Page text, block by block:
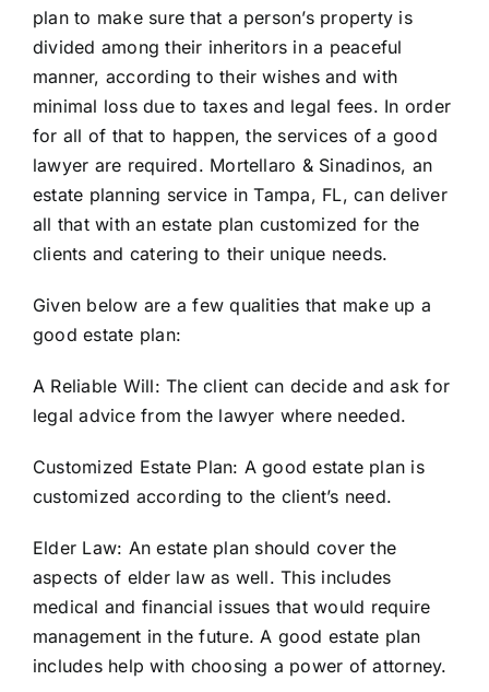
plan to make sure that a person’s property is
divided among their inheritors in a peaceful
manner, according to their wishes and with
minimal loss due to taxes and legal fees. In order
for all of that to happen, the services of a good
lawyer are required. Mortellaro & Sinadinos, an
estate planning service in Tampa, FL, can deliver
all that with an estate plan customized for the
clients and catering to their unique needs.
Given below are a few qualities that make up a
good estate plan:
A Reliable Will: The client can decideand ask for
legal advice from the lawyer where needed.
Customized Estate Plan: A good estate plan is
customized according to the client’s need.
Elder Law: An estate plan should cover the
aspects of elder law as well. This includes
medical and financial issues that would require
management in the future. A good estate plan
includes help with choosing a power of attorney.